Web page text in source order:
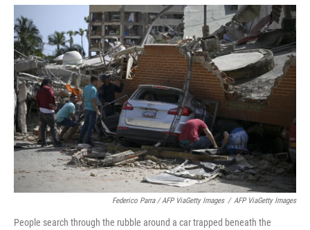
Federico Parra / AFP ViaGetty Images / AFP ViaGetty Images
People search through the rubble around a car trapped beneath the